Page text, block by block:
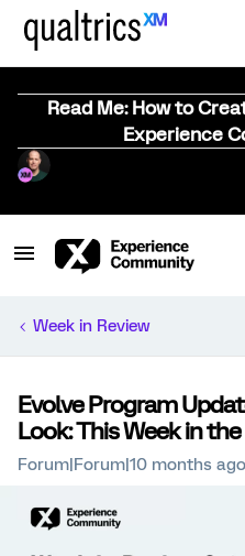
Read Me: How to
Experience
Week in Review
Evolve Program
Look: This Week in
Forum|Forum|10 months ago